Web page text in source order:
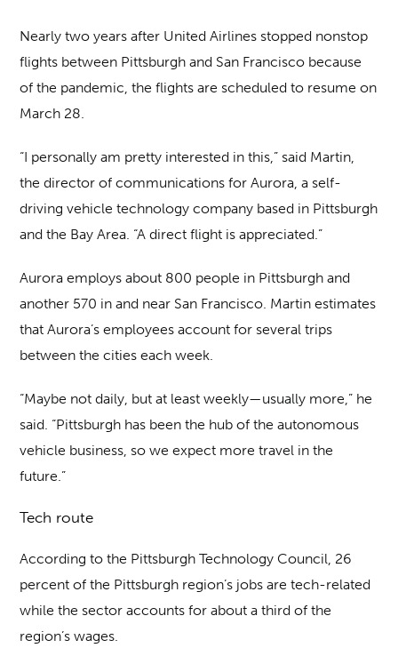
Nearly two years after United Airlines stopped nonstop
flights between Pittsburgh and San Francisco because
of the pandemic, the flights are scheduled to resume on
March 28.
“I personally am pretty interested in this,” said Martin,
the director of communications for Aurora, a self-
driving vehicle technology company based in Pittsburgh
and the Bay Area. “A direct flight is appreciated.”
Aurora employs about 800 people in Pittsburgh and
another 570 in and near San Francisco. Martin estimates
that Aurora’s employees account for several trips
between the cities each week.
“Maybe not daily, but at least weekly—usually more,” he
said. “Pittsburgh has been the hub of the autonomous
vehicle business, so we expect more travel in the
future.”
Tech route
According to the Pittsburgh Technology Council, 26
percent of the Pittsburgh region’s jobs are tech-related
while the sector accounts for about a third of the
region’s wages.